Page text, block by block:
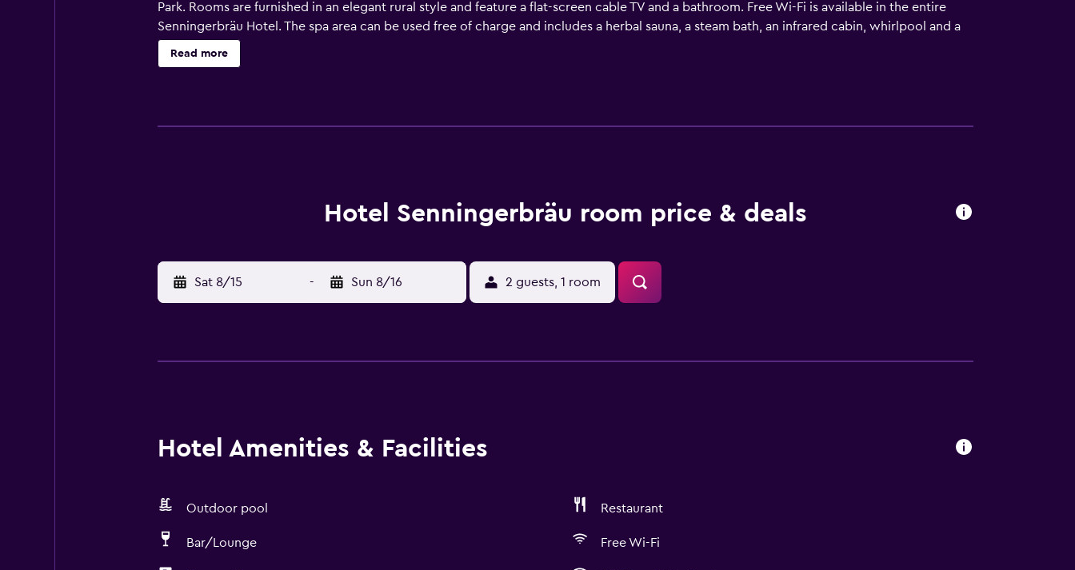
Park. Rooms are furnished in an elegant rural style and feature a flat-screen cable TV and a bathroom. Free Wi-Fi is available in the entire
Senningerbräu Hotel. The spa area can be used free of charge and includes a herbal sauna, a steam bath, an infrared cabin, whirlpool and a
relaxation room. In summer, guests can relax in the large garden featuring an outdoor pool. The Senningerbräu’s restaurant serves
traditional Austrian cuisine and Salzburg specialities. Half-board includes a breakfast buffet and a 4-course dinner with a salad buffet.
Read more
Hotel Senningerbräu room price & deals
Sat 8/15 - Sun 8/16 2 guests, 1 room
Hotel Amenities & Facilities
Outdoor pool Restaurant
Bar/Lounge Free Wi-Fi